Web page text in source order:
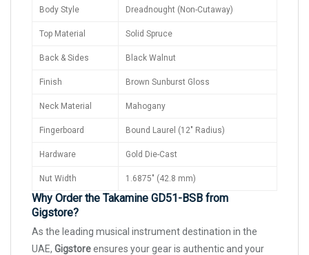
Body Style Dreadnought (Non-Cutaway)
Top Material Solid Spruce
Back & Sides Black Walnut
Finish Brown Sunburst Gloss
Neck Material Mahogany
Fingerboard Bound Laurel (12" Radius)
Hardware Gold Die-Cast
Nut Width 1.6875" (42.8 mm)
Why Order the Takamine GD51-BSB from
Gigstore?
As the leading musical instrument destination in the
UAE, Gigstoreensures your gear is authentic and your